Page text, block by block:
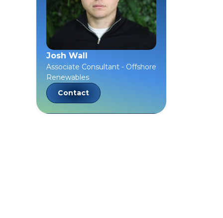
Josh Wall
Associate Consultant - Offshore
Renewables
Contact